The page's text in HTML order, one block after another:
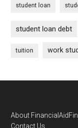
student loan
student loan debt
tuition work
Footer
About
Contact Us